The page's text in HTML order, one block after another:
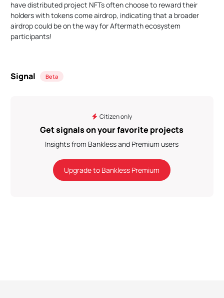
have distributed project NFTs often choose to reward their
holders with tokens come airdrop, indicating that a broader
airdrop could be on the way for Aftermath ecosystem
participants!
Signal Beta
Citizen only
Get signals on your favorite projects
Insights from Bankless and Premium users
Upgrade to Bankless Premium